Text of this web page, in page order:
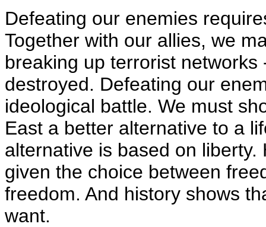
Defeating our enemies
Together with our allies, we
breaking up terrorist
destroyed. Defeating our
ideological battle. We must
East a better alternative to a
alternative is based on
given the choice between
freedom. And history shows
want.